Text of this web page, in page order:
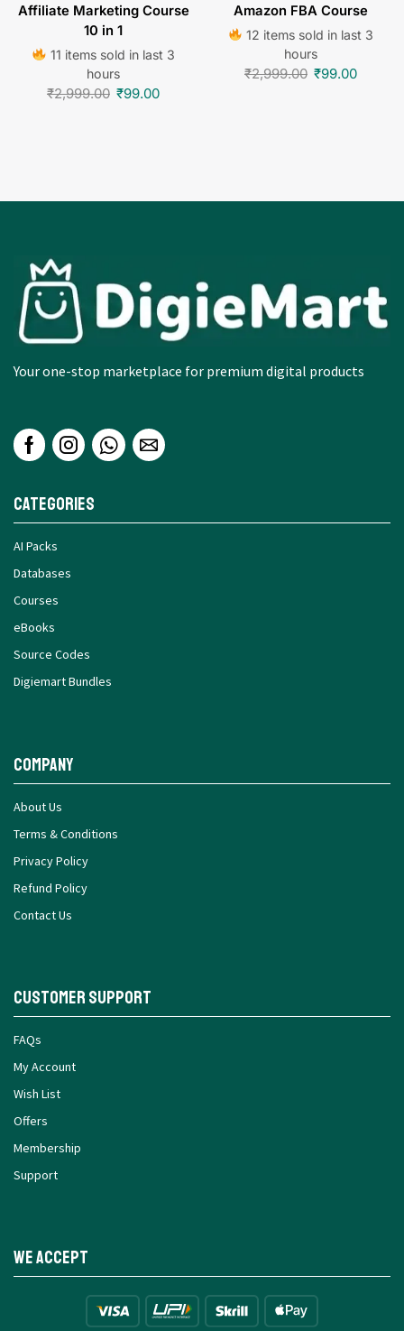
Affiliate Marketing Course
10 in 1
11 items sold in last 3
hours
₹2,999.00 ₹99.00
Amazon FBA Course
12 items sold in last 3
hours
₹2,999.00 ₹99.00
Your one-stop marketplace for premium digital products
Categories
AI Packs
Databases
Courses
eBooks
Source Codes
Digiemart Bundles
Company
About Us
Terms & Conditions
Privacy Policy
Refund Policy
Contact Us
Customer Support
FAQs
My Account
Wish List
Offers
Membership
Support
We Accept